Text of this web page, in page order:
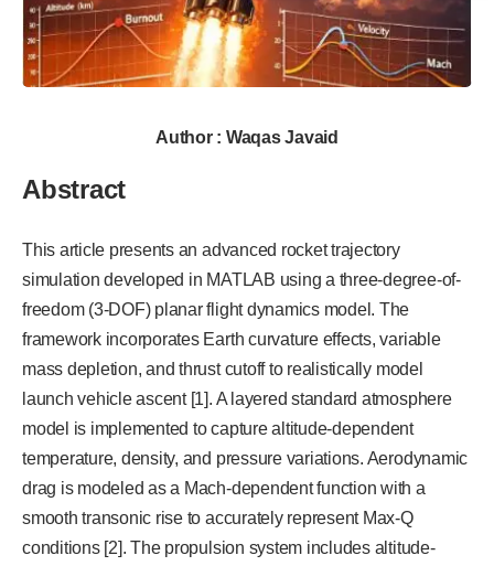
Author : Waqas Javaid
Abstract
This article presents an advanced rocket trajectory
simulation developed in MATLAB using a three-degree-of-
freedom (3-DOF) planar flight dynamics model. The
framework incorporates Earth curvature effects, variable
mass depletion, and thrust cutoff to realistically model
launch vehicle ascent [1]. A layered standard atmosphere
model is implemented to capture altitude-dependent
temperature, density, and pressure variations. Aerodynamic
drag is modeled as a Mach-dependent function with a
smooth transonic rise to accurately represent Max-Q
conditions [2]. The propulsion system includes altitude-